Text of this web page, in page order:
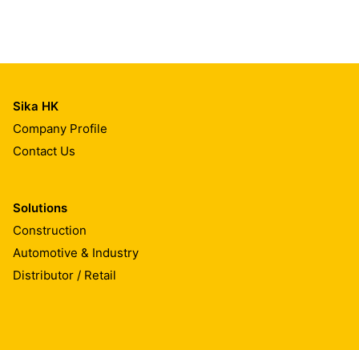
Sika HK
Company Profile
Contact Us
Solutions
Construction
Automotive & Industry
Distributor / Retail